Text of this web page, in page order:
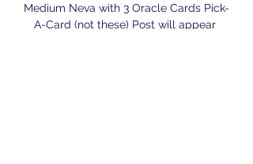
Medium Neva with 3 Oracle Cards Pick-
A-Card (not these) Post will appear